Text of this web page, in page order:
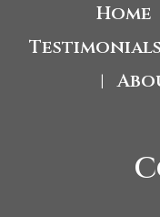
Home
Testimonials